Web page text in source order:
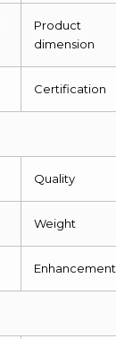
Product
dimension
Certification
Quality
Weight
Enhancement